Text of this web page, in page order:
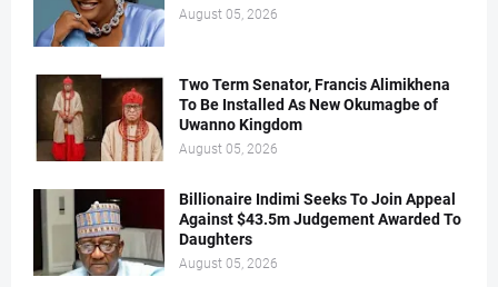
August 05, 2026
Two Term Senator, Francis Alimikhena
To Be Installed As New Okumagbe of
Uwanno Kingdom
August 05, 2026
Billionaire Indimi Seeks To Join Appeal
Against $43.5m Judgement Awarded To
Daughters
August 05, 2026